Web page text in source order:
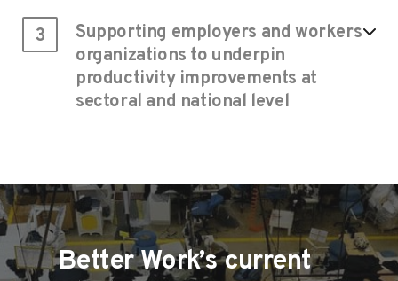
3
Supporting employers and workers
organizations to underpin
productivity improvements at
sectoral and national level
Better Work’s current